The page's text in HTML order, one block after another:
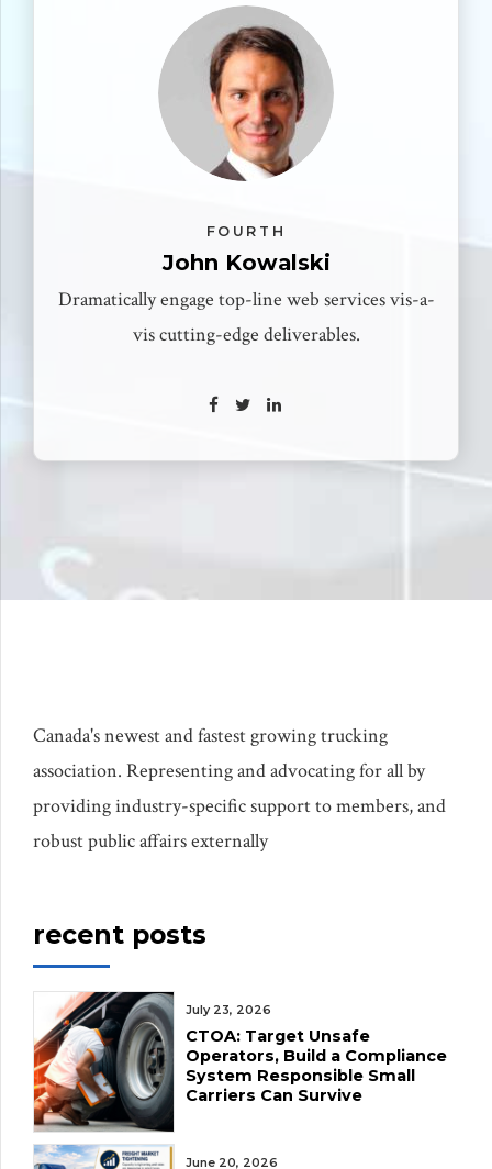
FOURTH
John Kowalski
Dramatically engage top-line web services vis-a-
vis cutting-edge deliverables.
Canada's newest and fastest growing trucking
association. Representing and advocating for all by
providing industry-specific support to members, and
robust public affairs externally
recent posts
July 23, 2026
CTOA: Target Unsafe
Operators, Build a Compliance
System Responsible Small
Carriers Can Survive
June 20, 2026